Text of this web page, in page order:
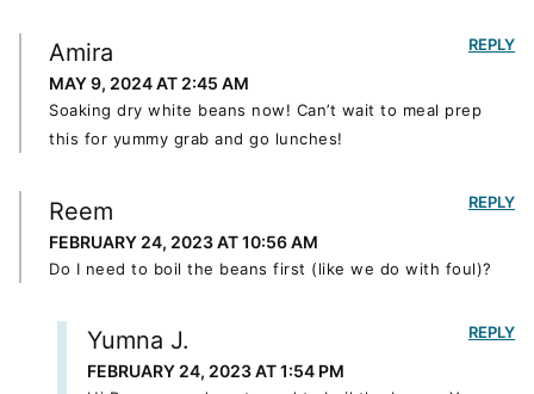
Amira
MAY 9, 2024 AT 2:45 AM
Soaking dry white beans now! Can’t wait to meal prep
this for yummy grab and go lunches!
REPLY
Reem
FEBRUARY 24, 2023 AT 10:56 AM
Do I need to boil the beans first (like we do with foul)?
REPLY
Yumna J.
FEBRUARY 24, 2023 AT 1:54 PM
REPLY